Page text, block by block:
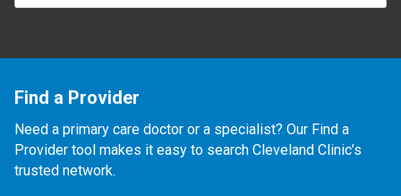
Find a Provider
Need a primary care doctor or a specialist? Our Find a
Provider tool makes it easy to search Cleveland Clinic’s
trusted network.